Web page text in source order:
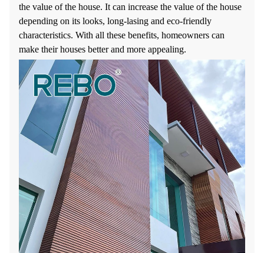
the value of the house. It can increase the value of the house
depending on its looks, long-lasing and eco-friendly
characteristics. With all these benefits, homeowners can
make their houses better and more appealing.